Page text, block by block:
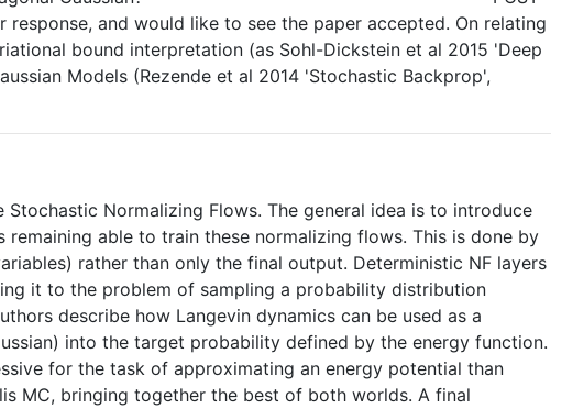
and would like to see the paper accepted. On relating
bound interpretation (as Sohl-Dickstein et al 2015 'Deep
Models (Rezende et al 2014 'Stochastic Backprop',
Normalizing Flows. The general idea is to introduce
able to train these normalizing flows. This is done by
rather than only the final output. Deterministic NF layers
it to the problem of sampling a probability distribution
describe how Langevin dynamics can be used as a
into the target probability defined by the energy function.
for the task of approximating an energy potential than
MC, bringing together the best of both worlds. A final